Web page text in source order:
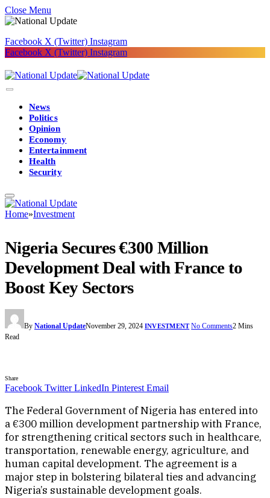
Close Menu
Facebook X (Twitter) Instagram
Facebook X (Twitter) Instagram
News
Politics
Opinion
Economy
Entertainment
Health
Security
Home»Investment
Nigeria Secures €300 Million
Development Deal with France to
Boost Key Sectors
By National UpdateNovember 29, 2024 INVESTMENT No Comments2 Mins
Read
Share
Facebook Twitter LinkedIn Pinterest Email
The Federal Government of Nigeria has entered into
a €300 million development partnership with France,
for strengthening critical sectors such in healthcare,
transportation, renewable energy, agriculture, and
human capital development. The agreement is a
major step in bolstering bilateral ties and advancing
Nigeria’s sustainable development goals.